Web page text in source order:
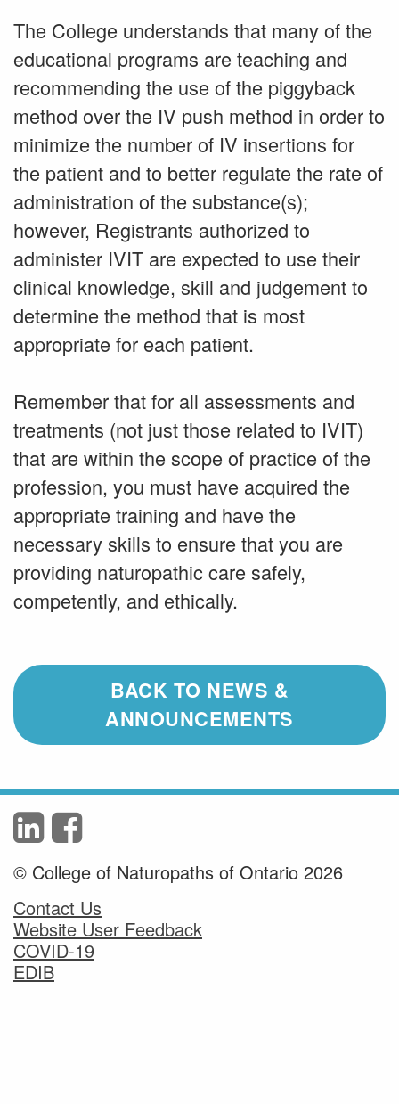
The College understands that many of the
educational programs are teaching and
recommending the use of the piggyback
method over the IV push method in order to
minimize the number of IV insertions for
the patient and to better regulate the rate of
administration of the substance(s);
however, Registrants authorized to
administer IVIT are expected to use their
clinical knowledge, skill and judgement to
determine the method that is most
appropriate for each patient.
Remember that for all assessments and
treatments (not just those related to IVIT)
that are within the scope of practice of the
profession, you must have acquired the
appropriate training and have the
necessary skills to ensure that you are
providing naturopathic care safely,
competently, and ethically.
BACK TO NEWS &
ANNOUNCEMENTS
© College of Naturopaths of Ontario 2026
Contact Us
Website User Feedback
COVID-19
EDIB